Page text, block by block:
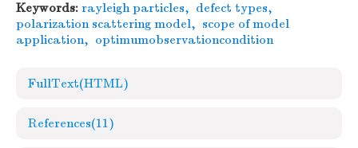
Keywords: rayleigh particles, defect types,
polarization scattering model, scope of model
application, optimumobservationcondition
FullText(HTML)
References(11)